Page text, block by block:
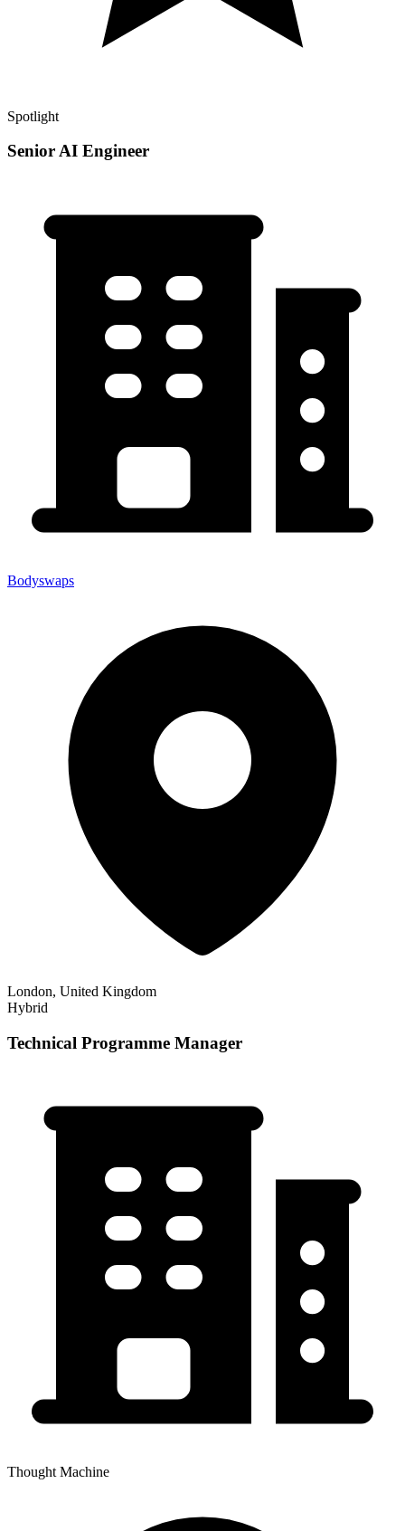
Spotlight
Senior AI Engineer
Bodyswaps
London, United Kingdom
Hybrid
Technical Programme Manager
Thought Machine